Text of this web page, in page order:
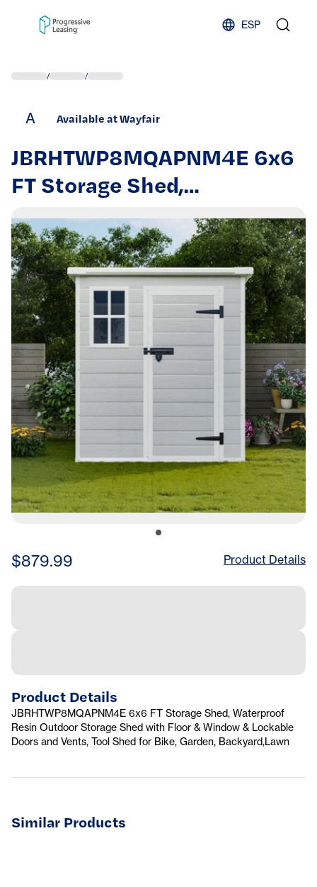
ESP
/ /
A Available at Wayfair
JBRHTWP8MQAPNM4E 6x6
FT Storage Shed,
Waterproof Resin Outdoor
Storage Shed with Floor &
Window & Lockable Doors
and Vents, Tool Shed for
Bike, Garden,
Backyard,Lawn
$879.99 Product Details
Product Details
JBRHTWP8MQAPNM4E 6x6 FT Storage Shed, Waterproof
Resin Outdoor Storage Shed with Floor & Window & Lockable
Doors and Vents, Tool Shed for Bike, Garden, Backyard,Lawn
Similar Products